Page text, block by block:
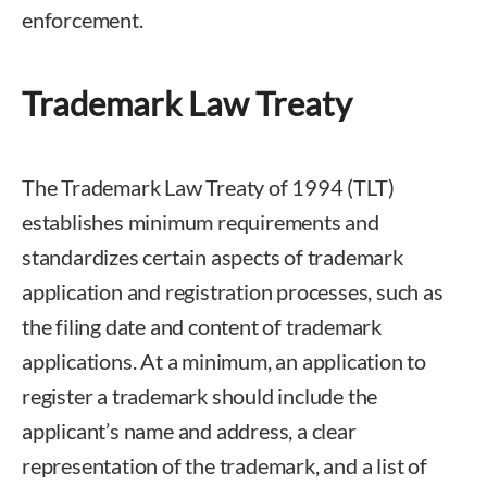
enforcement.
Trademark Law Treaty
The Trademark Law Treaty of 1994 (TLT)
establishes minimum requirements and
standardizes certain aspects of trademark
application and registration processes, such as
the filing date and content of trademark
applications. At a minimum, an application to
register a trademark should include the
applicant’s name and address, a clear
representation of the trademark, and a list of